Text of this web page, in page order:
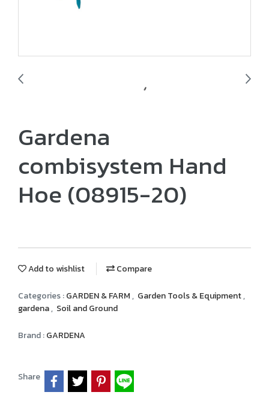
Gardena
combisystem Hand
Hoe (08915-20)
Add to wishlist Compare
Categories :GARDEN & FARM, Garden Tools & Equipment,
gardena, Soil and Ground
Brand :GARDENA
Share